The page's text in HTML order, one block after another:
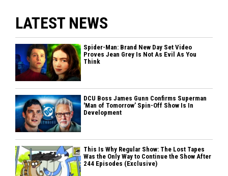
LATEST NEWS
Spider-Man: Brand New Day Set Video
Proves Jean Grey Is Not As Evil As You
Think
DCU Boss James Gunn Confirms Superman
'Man of Tomorrow’ Spin-Off Show Is In
Development
This Is Why Regular Show: The Lost Tapes
Was the Only Way to Continue the Show After
244 Episodes (Exclusive)